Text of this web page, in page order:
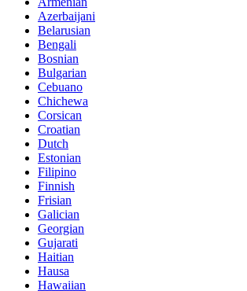
Azerbaijani
Belarusian
Bengali
Bosnian
Bulgarian
Cebuano
Chichewa
Corsican
Croatian
Dutch
Estonian
Filipino
Finnish
Frisian
Galician
Georgian
Gujarati
Haitian
Hausa
Hawaiian